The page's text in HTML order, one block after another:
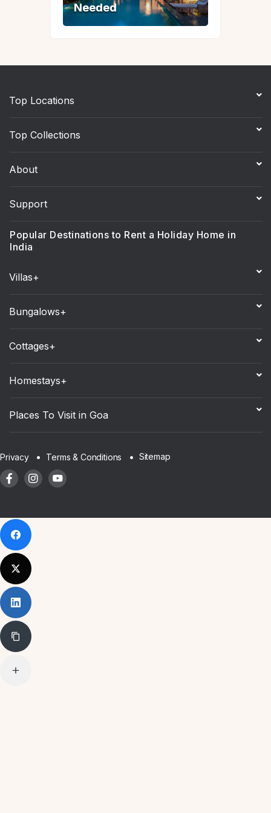
Needed
Needed
Top Locations
Top Collections
About
Support
Popular Destinations to Rent a Holiday Home in
India
Villas+
Bungalows+
Cottages+
Homestays+
Places To Visit in Goa
Privacy Terms & Conditions Sitemap